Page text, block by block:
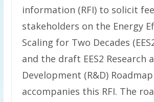
information (RFI) to solicit
stakeholders on the Energy
Scaling for Two Decades
and the draft EES2 Research
Development (R&D)
accompanies this RFI. The